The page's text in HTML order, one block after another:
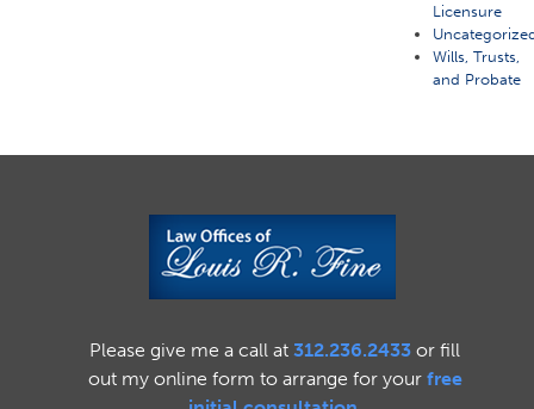
Licensure
Wills, Trusts,
and Probate
Please give me a call at312.236.2433 or fill
out my online form to arrange for your free